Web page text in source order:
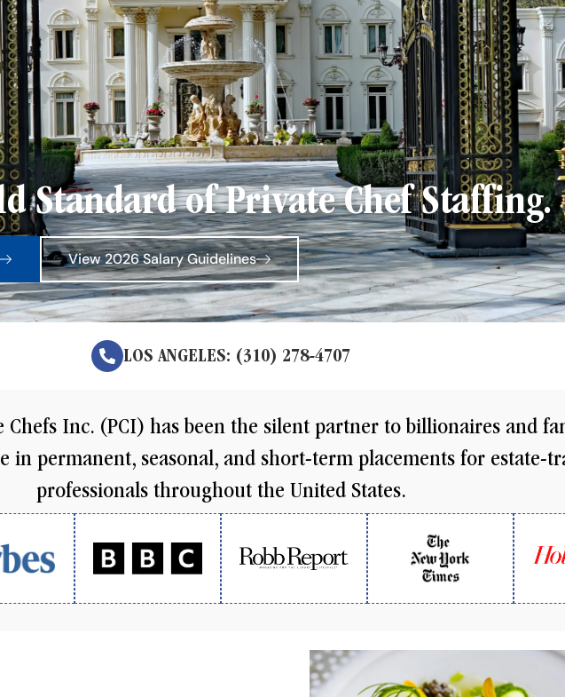
Standard of Private Chef Staffing.
View 2026 Salary Guidelines
LOS ANGELES: (310) 278-4707
Chefs Inc. (PCI) has been the silent partner to billionaires and
in permanent, seasonal, and short-term placements for estate-
professionals throughout the United States.